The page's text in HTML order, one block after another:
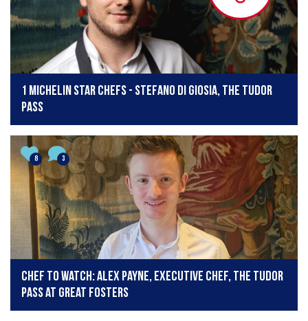
1 Michelin star chefs - Stefano Di Giosia, The Tudor
Pass
8 3
Chef to Watch: Alex Payne, Executive Chef, The Tudor
Pass at Great Fosters